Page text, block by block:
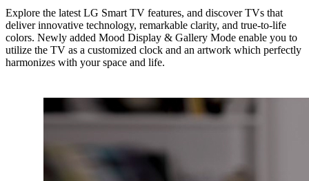
Explore the latest LG Smart TV features, and discover TVs that
deliver innovative technology, remarkable clarity, and true-to-life
colors. Newly added Mood Display & Gallery Mode enable you to
utilize the TV as a customized clock and an artwork which perfectly
harmonizes with your space and life.